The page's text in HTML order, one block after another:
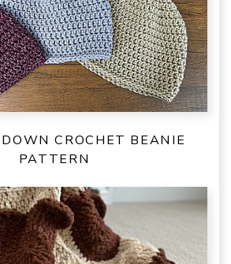
CROCHET BEANIE
PATTERN